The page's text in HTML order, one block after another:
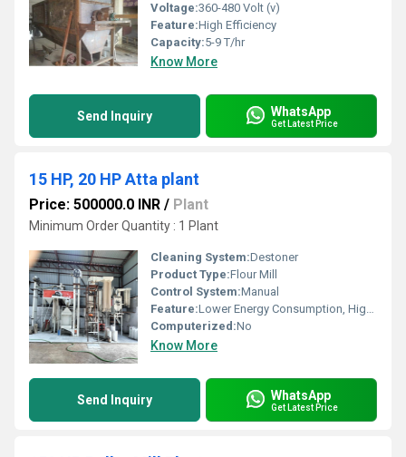
Voltage:360-480 Volt (v)
Feature:High Efficiency
Capacity:5-9 T/hr
Know More
Send Inquiry WhatsApp
Get Latest Price
15 HP, 20 HP Atta plant
Price: 500000.0 INR / Plant
Minimum Order Quantity : 1 Plant
Cleaning System:Destoner
Product Type:Flour Mill
Control System:Manual
Feature:Lower Energy Consumption, High Efficiency
Computerized:No
Know More
Send Inquiry WhatsApp
Get Latest Price